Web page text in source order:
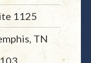
1125
TN